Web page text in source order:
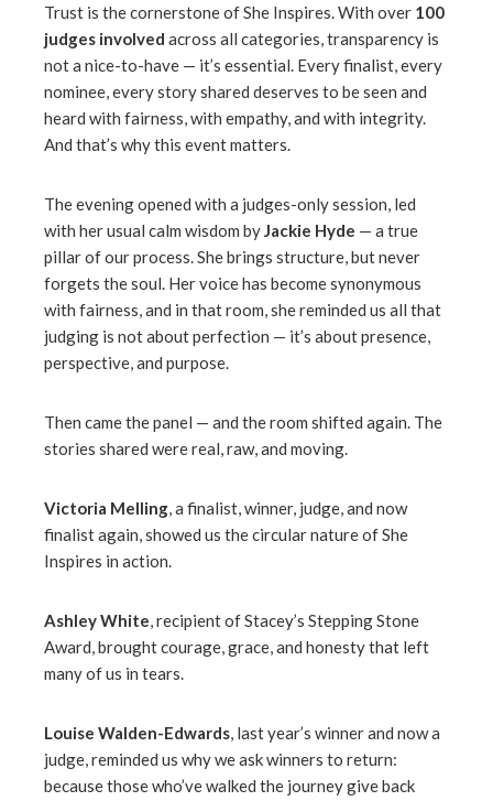
Trust is the cornerstone of She Inspires. With over 100
judges involved across all categories, transparency is
not a nice-to-have — it’s essential. Every finalist, every
nominee, every story shared deserves to be seen and
heard with fairness, with empathy, and with integrity.
And that’s why this event matters.
The evening opened with a judges-only session, led
with her usual calm wisdom byJackie Hyde — a true
pillar of our process. She brings structure, but never
forgets the soul. Her voice has become synonymous
with fairness, and in that room, she reminded us all that
judging is not about perfection — it’s about presence,
perspective, and purpose.
Then came the panel — and the room shifted again. The
stories shared were real, raw, and moving.
Victoria Melling, a finalist, winner, judge, and now
finalist again, showed us the circular nature of She
Inspires in action.
Ashley White, recipient of Stacey’s Stepping Stone
Award, brought courage, grace, and honesty that left
many of us in tears.
Louise Walden-Edwards, last year’s winner and now a
judge, reminded us why we ask winners to return:
because those who’ve walked the journey give back